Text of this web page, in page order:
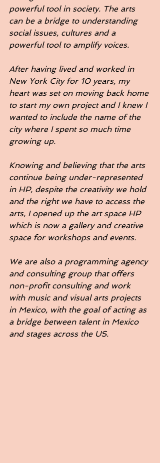
powerful tool in society. The arts
can be a bridge to understanding
social issues, cultures and a
powerful tool to amplify voices.
After having lived and worked in
New York City for 10 years, my
heart was set on moving back home
to start my own project and I knew I
wanted to include the name of the
city where I spent so much time
growing up.
Knowing and believing that the arts
continue being under-represented
in HP, despite the creativity we hold
and the right we have to access the
arts, I opened up the art space HP
which is now a gallery and creative
space for workshops and events.
We are also a programming agency
and consulting group that offers
non-profit consulting and work
with music and visual arts projects
in Mexico, with the goal of acting as
a bridge between talent in Mexico
and stages across the US.